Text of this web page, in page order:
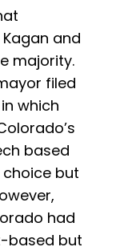
and
majority.
filed
which
based
choice but
had
based but